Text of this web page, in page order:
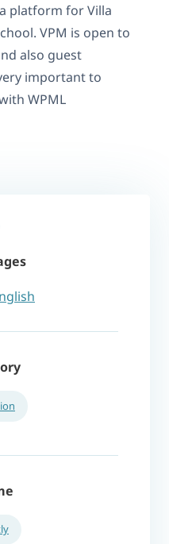
platform for Villa
VPM is open to
also guest
important to
WPML